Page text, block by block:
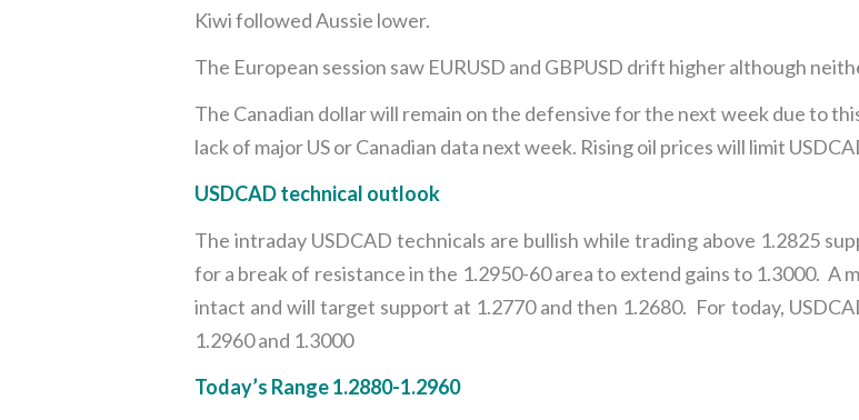
Kiwi followed Aussie lower.
The European session saw EURUSD and GBPUSD drift higher although
The Canadian dollar will remain on the defensive for the next week due to
lack of major US or Canadian data next week. Rising oil prices will limit
USDCAD technical outlook
The intraday USDCAD technicals are bullish while trading above 1.2825
for a break of resistance in the 1.2950-60 area to extend gains to 1.3000. A
intact and will target support at 1.2770 and then 1.2680. For today,
1.2960 and 1.3000
Today’s Range 1.2880-1.2960